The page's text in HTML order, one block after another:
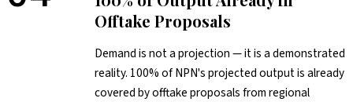
Offtake Proposals
Demand is not a projection — it is a demonstrated
reality. 100% of NPN's projected output is already
covered by offtake proposals from regional